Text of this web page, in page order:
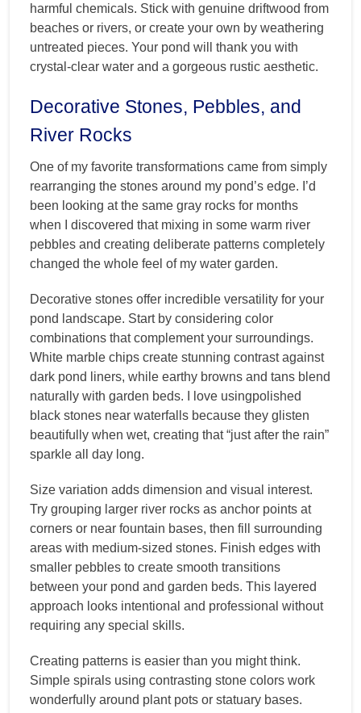
harmful chemicals. Stick with genuine driftwood from
beaches or rivers, or create your own by weathering
untreated pieces. Your pond will thank you with
crystal-clear water and a gorgeous rustic aesthetic.
Decorative Stones, Pebbles, and
River Rocks
One of my favorite transformations came from simply
rearranging the stones around my pond’s edge. I’d
been looking at the same gray rocks for months
when I discovered that mixing in some warm river
pebbles and creating deliberate patterns completely
changed the whole feel of my water garden.
Decorative stones offer incredible versatility for your
pond landscape. Start by considering color
combinations that complement your surroundings.
White marble chips create stunning contrast against
dark pond liners, while earthy browns and tans blend
naturally with garden beds. I love usingpolished
black stones near waterfalls because they glisten
beautifully when wet, creating that “just after the rain”
sparkle all day long.
Size variation adds dimension and visual interest.
Try grouping larger river rocks as anchor points at
corners or near fountain bases, then fill surrounding
areas with medium-sized stones. Finish edges with
smaller pebbles to create smooth transitions
between your pond and garden beds. This layered
approach looks intentional and professional without
requiring any special skills.
Creating patterns is easier than you might think.
Simple spirals using contrasting stone colors work
wonderfully around plant pots or statuary bases.